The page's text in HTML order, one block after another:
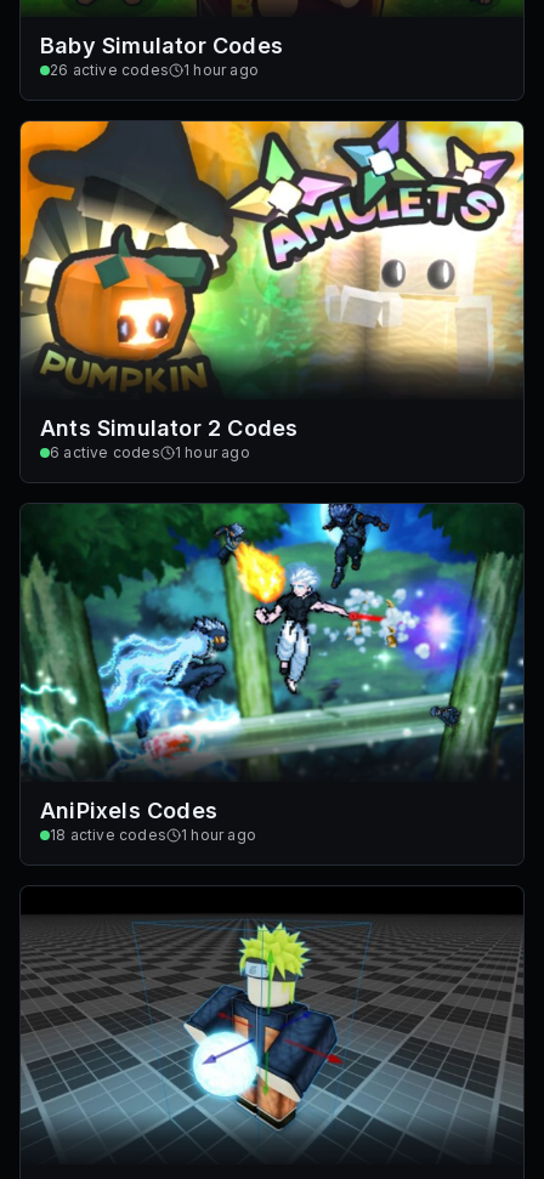
Baby Simulator Codes
26 active codes 1 hour ago
Ants Simulator 2 Codes
6 active codes 1 hour ago
AniPixels Codes
18 active codes 1 hour ago